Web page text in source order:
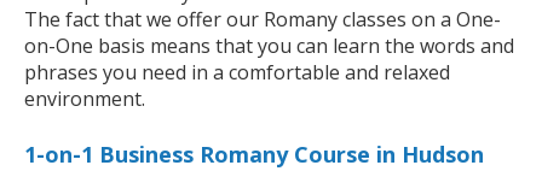
The fact that we offer our Romany classes on a One-
on-One basis means that you can learn the words and
phrases you need in a comfortable and relaxed
environment.
1-on-1 Business Romany Course in Hudson